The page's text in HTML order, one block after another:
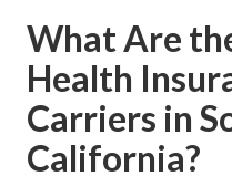
What Are
Health
Carriers in
California?